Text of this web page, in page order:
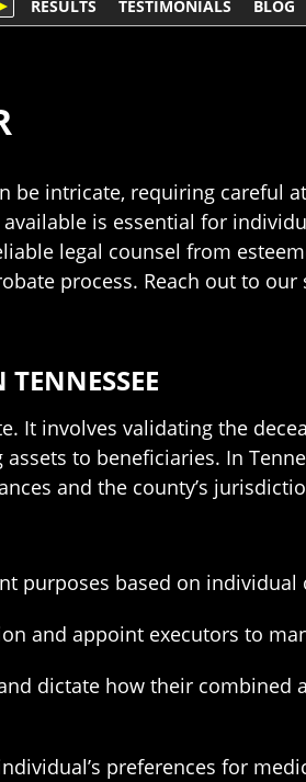
RESULTS TESTIMONIALS BLOG
be intricate, requiring careful
is essential for
legal counsel from
process. Reach out to our
It involves validating the
to beneficiaries. In
and the county’s
purposes based on individual
and appoint executors to
dictate how their
preferences for